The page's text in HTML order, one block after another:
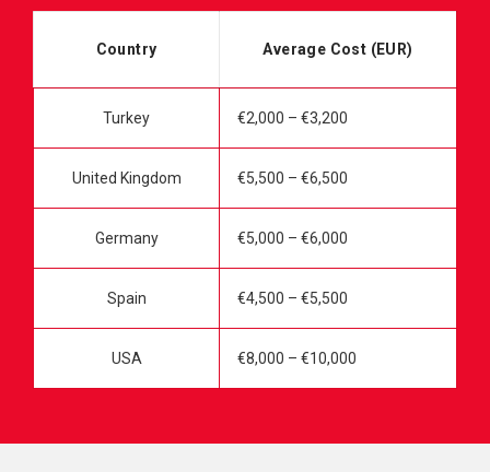
Country Average Cost (EUR)
Turkey €2,000 – €3,200
United Kingdom €5,500 – €6,500
Germany €5,000 – €6,000
Spain €4,500 – €5,500
USA €8,000 – €10,000